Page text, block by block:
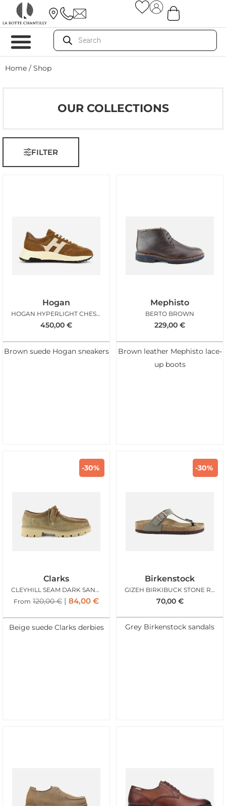
Home / Shop
OUR COLLECTIONS
FILTER
Hogan
HOGAN HYPERLIGHT CHESTNUT ICE
450,00 €
Brown suede Hogan sneakers
Mephisto
BERTO BROWN
229,00 €
Brown leather Mephisto lace-
up boots
-30%
Clarks
CLEYHILL SEAM DARK SAND SUEDE
From 120,00€ 84,00 €
Beige suede Clarks derbies
-30%
Birkenstock
GIZEH BIRKIBUCK STONE REG
70,00 €
Grey Birkenstock sandals